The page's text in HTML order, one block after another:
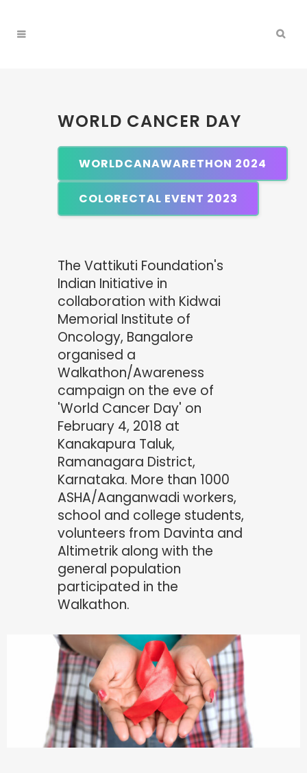
WORLD CANCER DAY
WORLDCANAWARETHON 2024
COLORECTAL EVENT 2023
The Vattikuti Foundation's
Indian Initiative in
collaboration with Kidwai
Memorial Institute of
Oncology, Bangalore
organised a
Walkathon/Awareness
campaign on the eve of
'World Cancer Day' on
February 4, 2018 at
Kanakapura Taluk,
Ramanagara District,
Karnataka. More than 1000
ASHA/Aanganwadi workers,
school and college students,
volunteers from Davinta and
Altimetrik along with the
general population
participated in the
Walkathon.